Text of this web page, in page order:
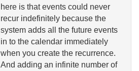
here is that events could never
recur indefinitely because the
system adds all the future events
in to the calendar immediately
when you create the recurrence.
And adding an infinite number of